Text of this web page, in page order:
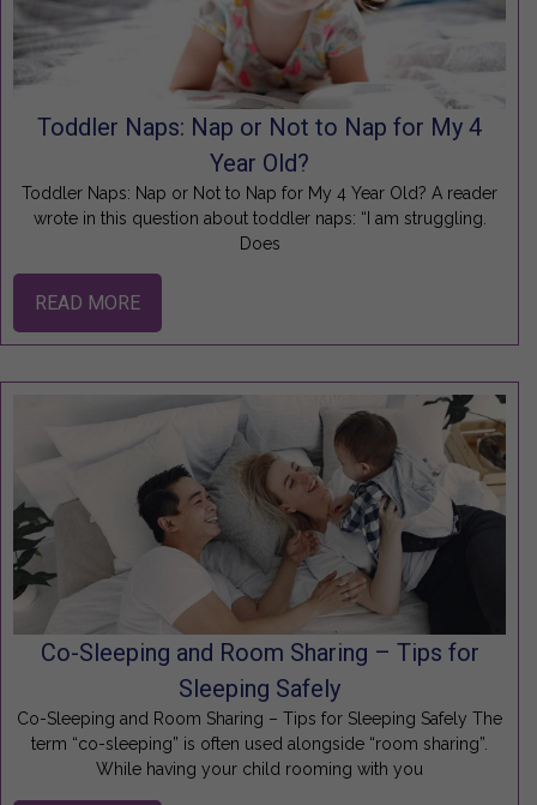
Toddler Naps: Nap or Not to Nap for My 4
Year Old?
Toddler Naps: Nap or Not to Nap for My 4 Year Old? A reader
wrote in this question about toddler naps: “I am struggling.
Does
READ MORE
Co-Sleeping and Room Sharing – Tips for
Sleeping Safely
Co-Sleeping and Room Sharing – Tips for Sleeping Safely The
term “co-sleeping” is often used alongside “room sharing”.
While having your child rooming with you